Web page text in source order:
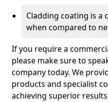
Cladding coating is a
when compared to
If you require a
please make sure to
company today. We
products and specialist
achieving superior